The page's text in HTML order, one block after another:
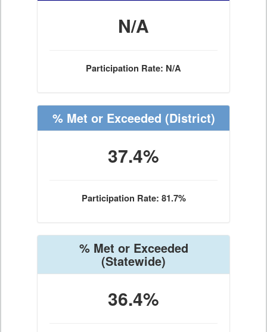
N/A
Participation Rate: N/A
% Met or Exceeded (District)
37.4%
Participation Rate: 81.7%
% Met or Exceeded
(Statewide)
36.4%